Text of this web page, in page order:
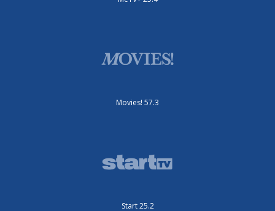
Movies! 57.3
Start 25.2